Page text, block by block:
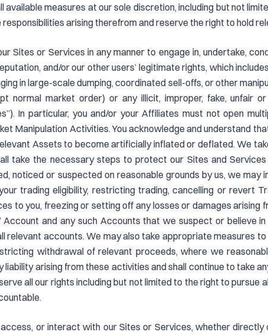
available measures at our sole discretion, including but not
responsibilities arising therefrom and reserve the right to hold
Sites or Services in any manner to engage in, undertake,
and/or our other users’ legitimate rights, which
in large-scale dumping, coordinated sell-offs, or other
normal market order) or any illicit, improper, fake, unfair
In particular, you and/or your Affiliates must not open
Manipulation Activities. You acknowledge and understand
Assets to become artificially inflated or deflated. We
take the necessary steps to protect our Sites and
noticed or suspected on reasonable grounds by us, we
trading eligibility, restricting trading, cancelling or revert
to you, freezing or setting off any losses or damages
Account and any such Accounts that we suspect or believe
relevant accounts. We may also take appropriate measures
withdrawal of relevant proceeds, where we
liability arising from these activities and shall continue to take
all our rights including but not limited to the right to
access, or interact with our Sites or Services, whether